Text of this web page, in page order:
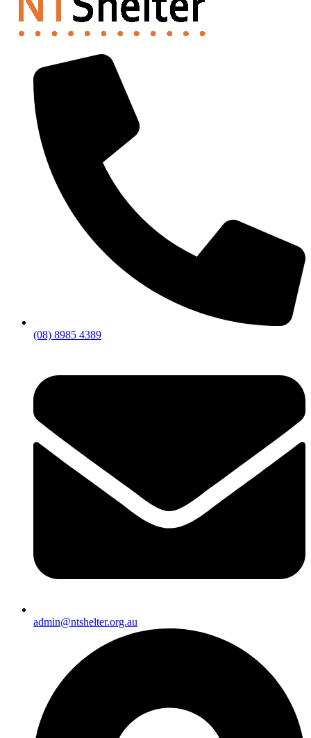
(08) 8985 4389
admin@ntshelter.org.au